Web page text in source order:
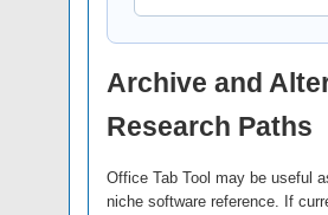
Archive and
Research Paths
Office Tab Tool may be useful
niche software reference. If